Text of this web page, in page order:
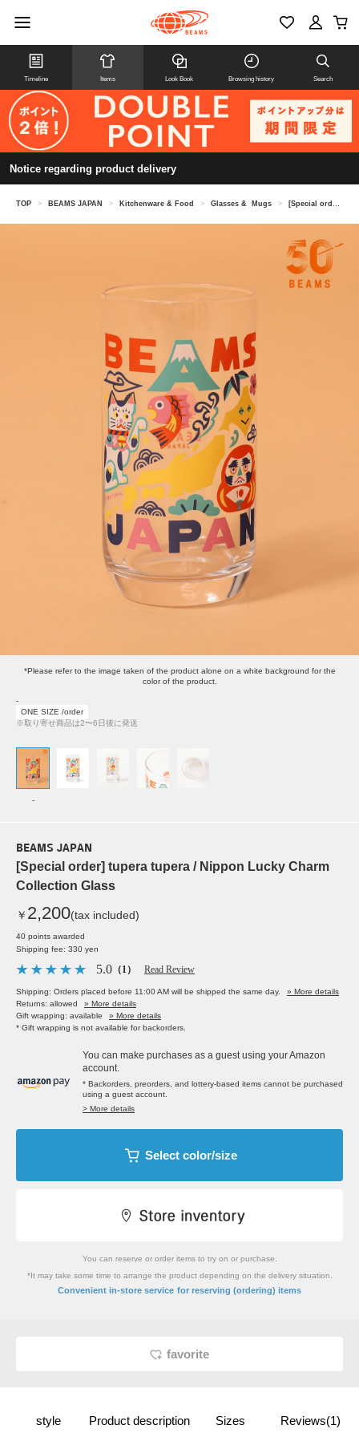
Timeline Items Look Book Browsing history Search
Notice regarding product delivery
TOP > BEAMS JAPAN > Kitchenware & Food > Glasses & Mugs > [Special order] tupera tupera / Nippon Lucky Charm Collection Glass
*Please refer to the image taken of the product alone on a white background for the
color of the product.
-
ONE SIZE /order
※取り寄せ商品は2〜6日後に発送
-
BEAMS JAPAN
[Special order] tupera tupera / Nippon Lucky Charm
Collection Glass
￥ 2,200(tax included)
40 points awarded
Shipping fee: 330 yen
5.0 （1） Read Review
Shipping: Orders placed before 11:00 AM will be shipped the same day.
» More details
Returns: allowed
» More details
Gift wrapping: available
» More details
* Gift wrapping is not available for backorders.
You can make purchases as a guest using your Amazon
account.
* Backorders, preorders, and lottery-based items cannot be purchased
using a guest account.
> More details
Select color/size
You can reserve or order items to try on or purchase.
*It may take some time to arrange the product depending on the delivery situation.
Convenient in-store service for reserving (ordering) items
favorite
style Product description Sizes Reviews(1)